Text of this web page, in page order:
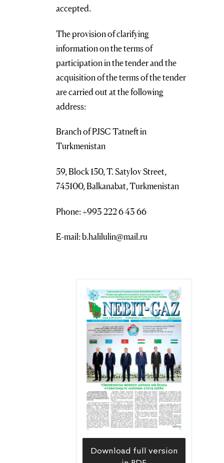
accepted.
The provision of clarifying
information on the terms of
participation in the tender and the
acquisition of the terms of the tender
are carried out at the following
address:
Branch of PJSC Tatneft in
Turkmenistan
59, Block 150, T. Satylov Street,
745100, Balkanabat, Turkmenistan
Phone: +993 222 6 43 66
E-mail: b.halilulin@mail.ru
Download full version